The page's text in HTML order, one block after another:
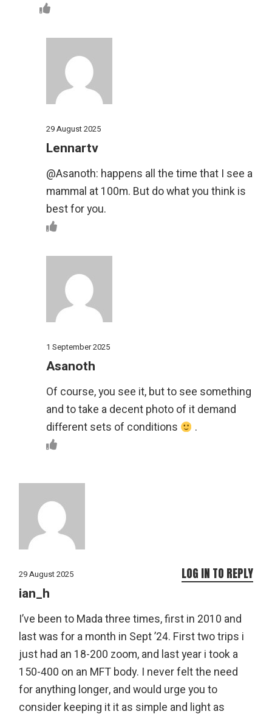
29 August 2025
Lennartv
@Asanoth: happens all the time that I see a
mammal at 100m. But do what you think is
best for you.
1 September 2025
Asanoth
Of course, you see it, but to see something
and to take a decent photo of it demand
different sets of conditions
.
29 August 2025
ian_h
I’ve been to Mada three times, first in 2010 and
last was for a month in Sept ’24. First two trips i
just had an 18-200 zoom, and last year i took a
150-400 on an MFT body. I never felt the need
for anything longer, and would urge you to
consider keeping it it as simple and light as
LOG IN TO REPLY